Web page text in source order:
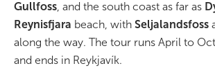
Blue Lagoon
Bus tours
Gullfoss , and the south coast as far as
Reynisfjara beach, with Seljalandsfoss
along the way. The tour runs April to
and ends in Reykjavík.